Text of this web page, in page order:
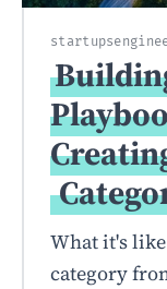
startups
What it's
category